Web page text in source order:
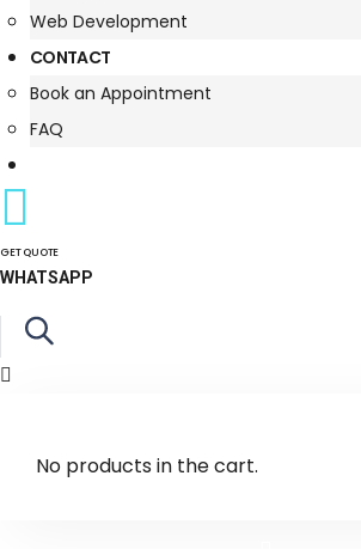
Web Development
CONTACT
Book an Appointment
FAQ
GET QUOTE
WHATSAPP
No products in the cart.